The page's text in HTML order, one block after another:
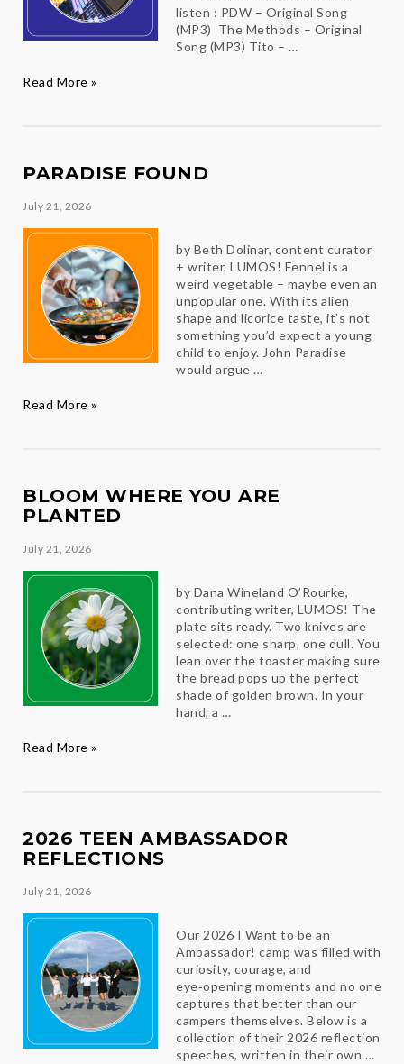
listen : PDW – Original Song
(MP3) The Methods – Original
Song (MP3) Tito – …
Hear
Read More »
PARADISE FOUND
July 21, 2026
by Beth Dolinar, content curator
+ writer, LUMOS! Fennel is a
weird vegetable – maybe even an
unpopular one. With its alien
shape and licorice taste, it’s not
something you’d expect a young
child to enjoy. John Paradise
would argue …
Paradise
Read More »
BLOOM WHERE YOU ARE
PLANTED
July 21, 2026
by Dana Wineland O’Rourke,
contributing writer, LUMOS! The
plate sits ready. Two knives are
selected: one sharp, one dull. You
lean over the toaster making sure
the bread pops up the perfect
shade of golden brown. In your
hand, a …
Bloom
Read More »
2026 TEEN AMBASSADOR
REFLECTIONS
July 21, 2026
Our 2026 I Want to be an
Ambassador! camp was filled with
curiosity, courage, and
eye‑opening moments and no one
captures that better than our
campers themselves. Below is a
collection of their 2026 reflection
speeches, written in their own …